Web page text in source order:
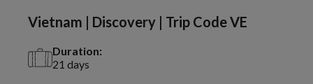
Vietnam | Discovery | Trip Code VE
Duration:
21 days